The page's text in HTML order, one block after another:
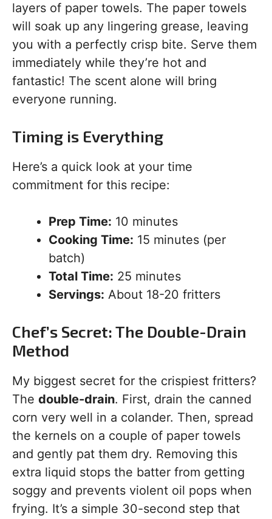
layers of paper towels. The paper towels
will soak up any lingering grease, leaving
you with a perfectly crisp bite. Serve them
immediately while they’re hot and
fantastic! The scent alone will bring
everyone running.
Timing is Everything
Here’s a quick look at your time
commitment for this recipe:
Prep Time: 10 minutes
Cooking Time: 15 minutes (per
batch)
Total Time: 25 minutes
Servings: About 18-20 fritters
Chef’s Secret: The Double-Drain
Method
My biggest secret for the crispiest fritters?
The double-drain. First, drain the canned
corn very well in a colander. Then, spread
the kernels on a couple of paper towels
and gently pat them dry. Removing this
extra liquid stops the batter from getting
soggy and prevents violent oil pops when
frying. It’s a simple 30-second step that